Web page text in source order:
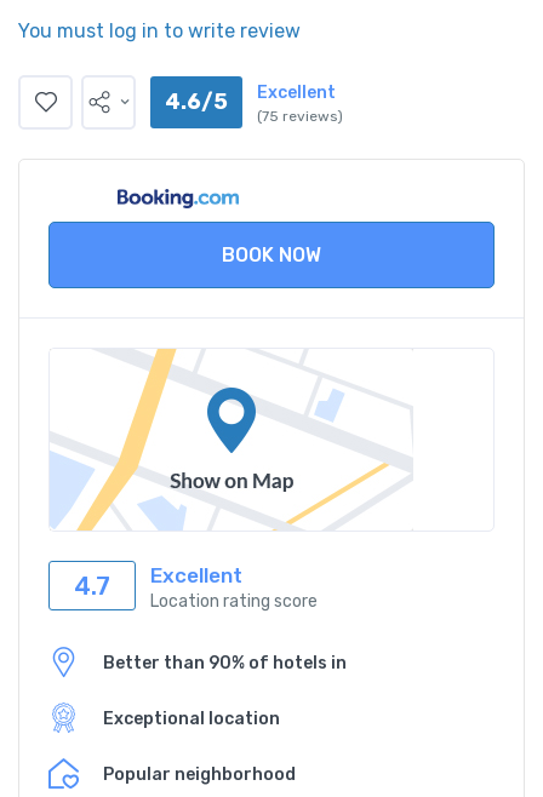
You must log in to write review
4.6/5 Excellent
(75 reviews)
BOOK NOW
4.7 Excellent
Location rating score
Better than 90% of hotels in
Exceptional location
Popular neighborhood